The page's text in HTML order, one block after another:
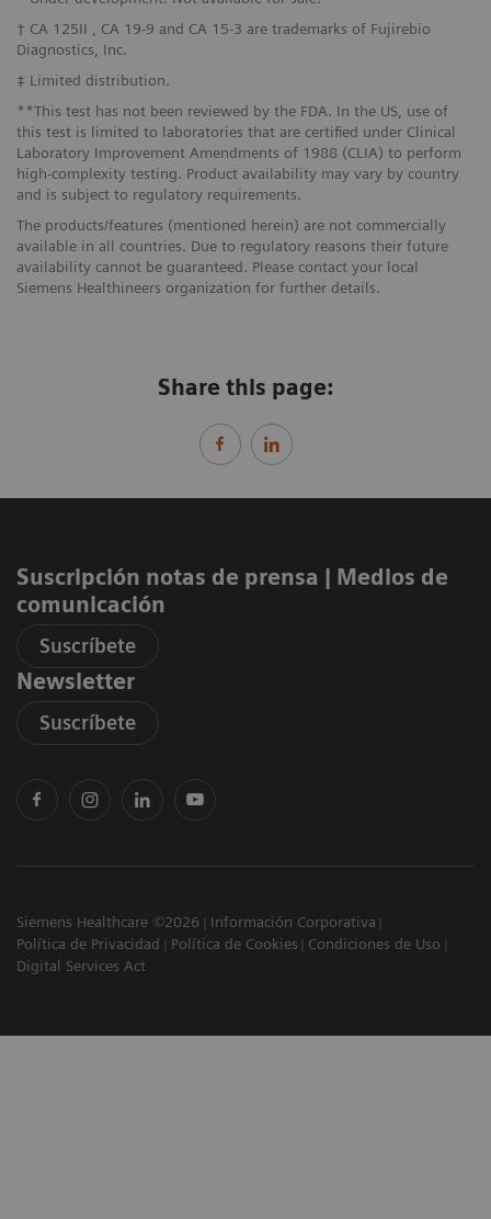
† CA 125II , CA 19-9 and CA 15-3 are trademarks of Fujirebio
Diagnostics, Inc.
‡ Limited distribution.
**This test has not been reviewed by the FDA. In the US, use of
this test is limited to laboratories that are certified under Clinical
Laboratory Improvement Amendments of 1988 (CLIA) to perform
high-complexity testing. Product availability may vary by country
and is subject to regulatory requirements.
The products/features (mentioned herein) are not commercially
available in all countries. Due to regulatory reasons their future
availability cannot be guaranteed. Please contact your local
Siemens Healthineers organization for further details.
Share this page:
Suscripción notas de prensa ​| Medios de
comunicación
Suscríbete
Newsletter
Suscríbete
Siemens Healthcare ©2026
Información Corporativa
Política de Privacidad
Política de Cookies
Condiciones de Uso
Digital Services Act